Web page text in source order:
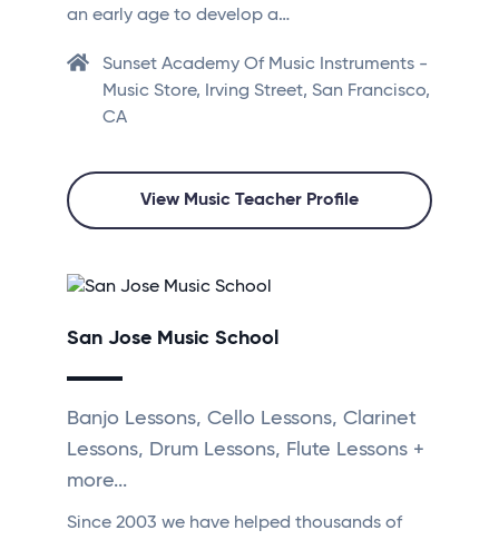
an early age to develop a…
Sunset Academy Of Music Instruments -
Music Store, Irving Street, San Francisco,
CA
View Music Teacher Profile
San Jose Music School
Banjo Lessons, Cello Lessons, Clarinet
Lessons, Drum Lessons, Flute Lessons +
more...
Since 2003 we have helped thousands of